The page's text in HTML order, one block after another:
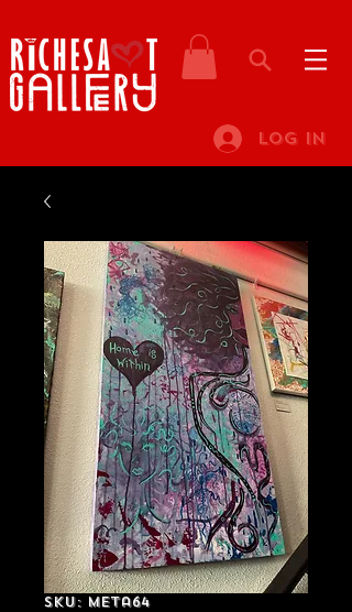
Log In
SKU: meta64